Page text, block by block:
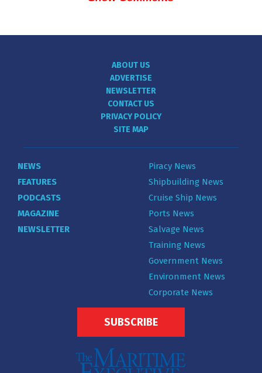
ABOUT US
ADVERTISE
NEWSLETTER
CONTACT US
PRIVACY POLICY
SITE MAP
NEWS
FEATURES
PODCASTS
MAGAZINE
NEWSLETTER
Piracy News
Shipbuilding News
Cruise Ship News
Ports News
Salvage News
Training News
Government News
Environment News
Corporate News
SUBSCRIBE